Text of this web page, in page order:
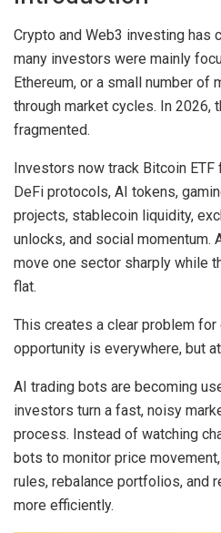
Crypto and Web3 investing has
many investors were mainly
Ethereum, or a small number of
through market cycles. In 2026,
fragmented.
Investors now track Bitcoin
DeFi protocols, AI tokens,
projects, stablecoin liquidity,
unlocks, and social momentum.
move one sector sharply while
flat.
This creates a clear problem
opportunity is everywhere, but
AI trading bots are becoming
investors turn a fast, noisy
process. Instead of watching
bots to monitor price
rules, rebalance portfolios, and
more efficiently.